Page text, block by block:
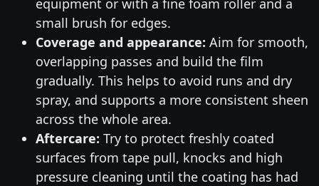
small brush for edges.
Coverage and appearance: Aim for smooth,
overlapping passes and build the film
gradually. This helps to avoid runs and dry
spray, and supports a more consistent sheen
across the whole area.
Aftercare: Try to protect freshly coated
surfaces from tape pull, knocks and high
pressure cleaning until the coating has had